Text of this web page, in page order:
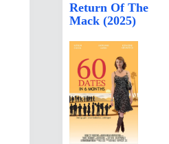
Return Of The
Mack (2025)